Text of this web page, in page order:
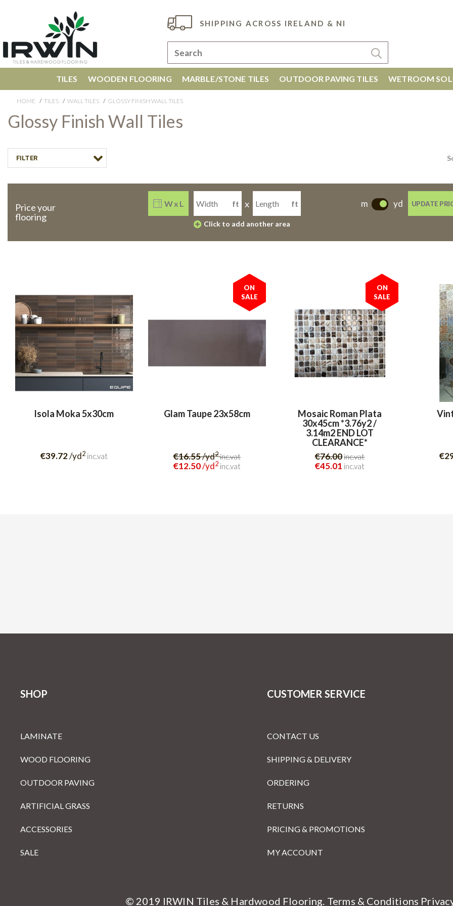
SHIPPING ACROSS IRELAND & NI
TILES WOODEN FLOORING MARBLE/STONE TILES OUTDOOR PAVING TILES WETROOM
HOME TILES WALL TILES GLOSSY FINISH WALL TILES
Glossy Finish Wall Tiles
FILTER
Price your
flooring
W x L ft x ft
Click to add another area
m
-
yd UPDATE
Isola Moka 5x30cm
€39.72/yd2 inc.vat
ON
SALE
Glam Taupe 23x58cm
€16.55/yd2inc.vat
€12.50/yd2 inc.vat
ON
SALE
Mosaic Roman Plata
30x45cm *3.76y2 /
3.14m2 END LOT
CLEARANCE*
€76.00inc.vat
€45.01 inc.vat
SHOP
LAMINATE
WOOD FLOORING
OUTDOOR PAVING
ARTIFICIAL GRASS
ACCESSORIES
SALE
CUSTOMER SERVICE
CONTACT US
SHIPPING & DELIVERY
ORDERING
RETURNS
PRICING & PROMOTIONS
MY ACCOUNT
© 2019 IRWIN Tiles & Hardwood Flooring. Terms & Conditions